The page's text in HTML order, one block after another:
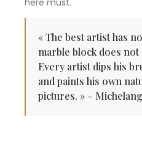
here must.
« The best artist has
marble block does
Every artist dips his
and paints his own
pictures. » –